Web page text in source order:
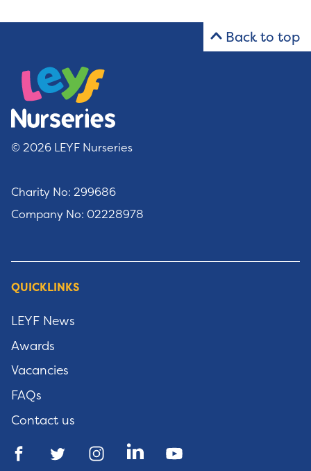
Back to top
© 2026 LEYF Nurseries
Charity No: 299686
Company No: 02228978
QUICKLINKS
LEYF News
Awards
Vacancies
FAQs
Contact us